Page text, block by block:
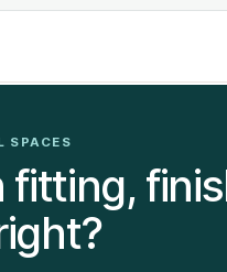
SPACES
fitting,